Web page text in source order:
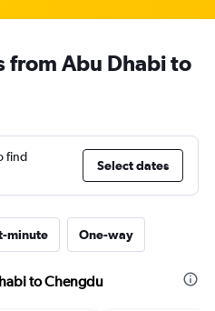
from Abu Dhabi to
find
Select dates
minute One-way
to Chengdu